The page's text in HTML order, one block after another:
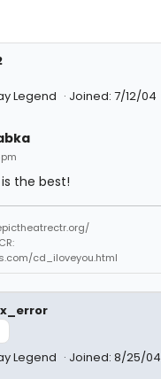
Legend Joined: 7/12/04
the best!
cd_iloveyou.html
Legend Joined: 8/25/04